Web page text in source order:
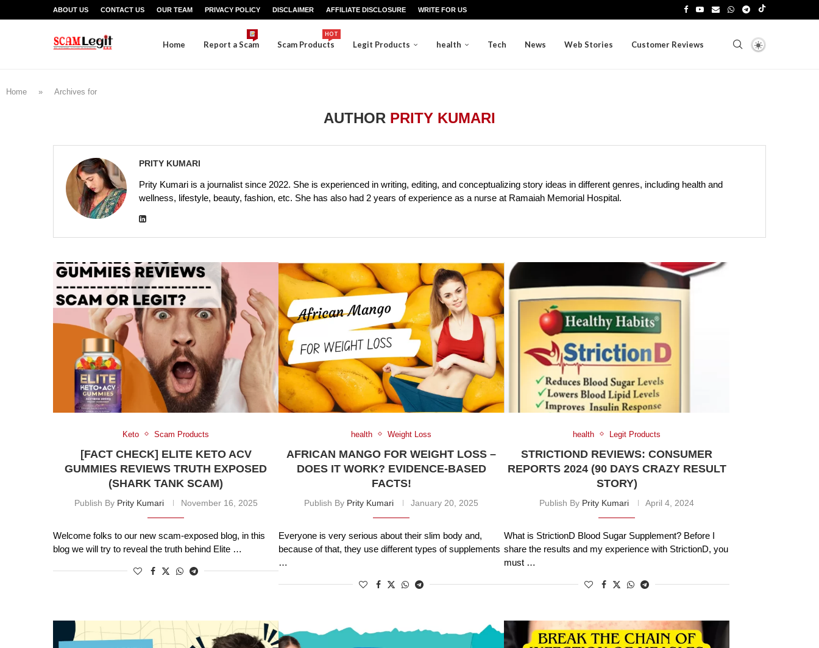
ABOUT US CONTACT US OUR TEAM PRIVACY POLICY DISCLAIMER AFFILIATE DISCLOSURE WRITE FOR US
Home Report a Scam Scam Products
HOT
Legit Products health Tech News Web Stories Customer Reviews
Home » Archives for
AUTHOR PRITY KUMARI
PRITY KUMARI
Prity Kumari is a journalist since 2022. She is experienced in writing, editing, and conceptualizing story ideas in different genres, including health and
wellness, lifestyle, beauty, fashion, etc. She has also had 2 years of experience as a nurse at Ramaiah Memorial Hospital.
Keto Scam Products
[FACT CHECK] ELITE KETO ACV
GUMMIES REVIEWS TRUTH EXPOSED
(SHARK TANK SCAM)
Publish By Prity Kumari November 16, 2025
Welcome folks to our new scam-exposed blog, in this
blog we will try to reveal the truth behind Elite …
health Weight Loss
AFRICAN MANGO FOR WEIGHT LOSS –
DOES IT WORK? EVIDENCE-BASED
FACTS!
Publish By Prity Kumari January 20, 2025
Everyone is very serious about their slim body and,
because of that, they use different types of supplements
…
health Legit Products
STRICTIOND REVIEWS: CONSUMER
REPORTS 2024 (90 DAYS CRAZY RESULT
STORY)
Publish By Prity Kumari April 4, 2024
What is StrictionD Blood Sugar Supplement? Before I
share the results and my experience with StrictionD, you
must …